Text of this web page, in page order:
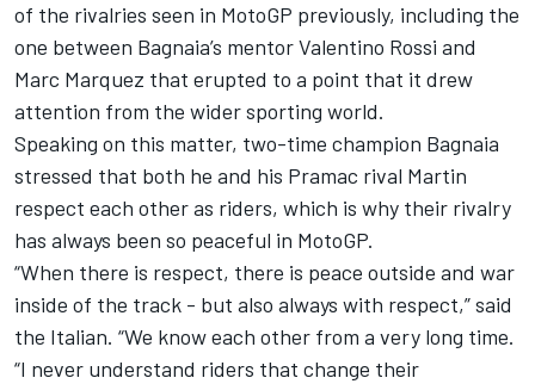
of the rivalries seen in MotoGP previously, including the
one between Bagnaia’s mentorValentino Rossi and
Marc Marquez that erupted to a point that it drew
attention from the wider sporting world.
Speaking on this matter, two-time champion Bagnaia
stressed that both he and his Pramac rival Martin
respect each other as riders, which is why their rivalry
has always been so peaceful in MotoGP.
“When there is respect, there is peace outside and war
inside of the track - but also always with respect,” said
the Italian. “We know each other from a very long time.
“I never understand riders that change their